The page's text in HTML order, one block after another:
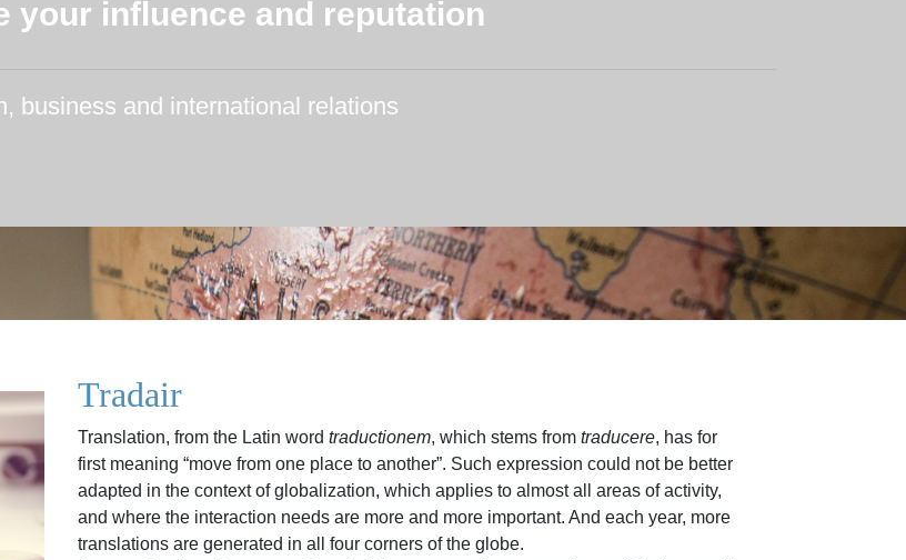
your influence and reputation
business and international relations
Tradair
Translation, from the Latin word traductionem, which stems from traducere, has for
first meaning “move from one place to another”. Such expression could not be better
adapted in the context of globalization, which applies to almost all areas of activity,
and where the interaction needs are more and more important. And each year, more
translations are generated in all four corners of the globe.